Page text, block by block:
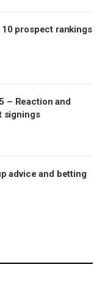
prospect rankings
– Reaction and
signings
advice and betting